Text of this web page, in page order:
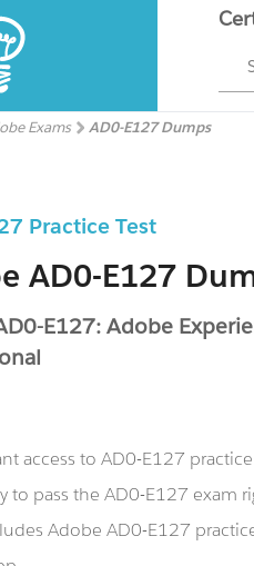
Exams AD0-E127 Dumps
Practice Test
AD0-E127
E127: Adobe
access to AD0-E127
to pass the AD0-E127 exam
Adobe AD0-E127